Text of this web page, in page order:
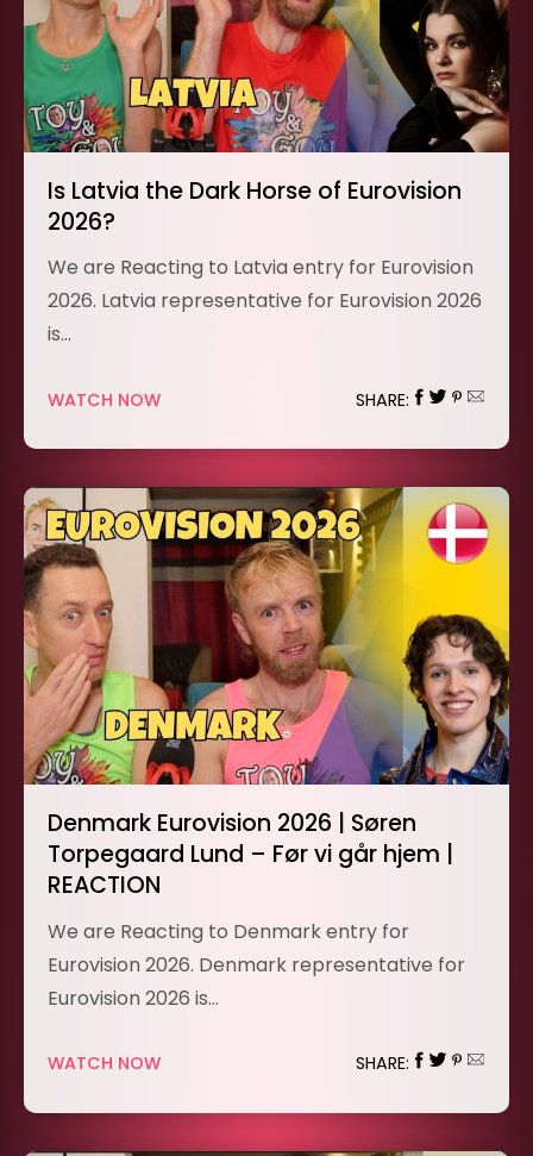
Is Latvia the Dark Horse of Eurovision
2026?
We are Reacting to Latvia entry for Eurovision
2026. Latvia representative for Eurovision 2026
is…
WATCH NOW SHARE:
Denmark Eurovision 2026 | Søren
Torpegaard Lund – Før vi går hjem |
REACTION
We are Reacting to Denmark entry for
Eurovision 2026. Denmark representative for
Eurovision 2026 is…
WATCH NOW SHARE: